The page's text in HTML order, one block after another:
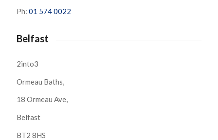
Ph: 01 574 0022
Belfast
2into3
Ormeau Baths,
18 Ormeau Ave,
Belfast
BT2 8HS